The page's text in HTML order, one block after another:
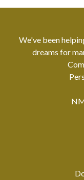
We've been
dreams for